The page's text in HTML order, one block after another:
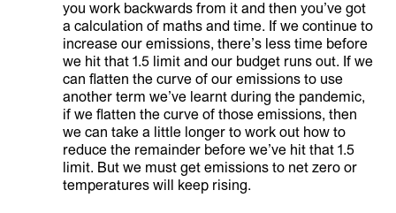
you work backwards from it and then you’ve got
a calculation of maths and time. If we continue to
increase our emissions, there’s less time before
we hit that 1.5 limit and our budget runs out. If we
can flatten the curve of our emissions to use
another term we’ve learnt during the pandemic,
if we flatten the curve of those emissions, then
we can take a little longer to work out how to
reduce the remainder before we’ve hit that 1.5
limit. But we must get emissions to net zero or
temperatures will keep rising.